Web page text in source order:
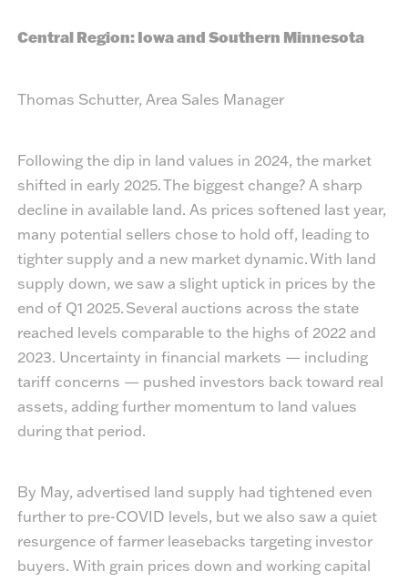
Central Region: Iowa and Southern Minnesota
Thomas Schutter, Area Sales Manager
Following the dip in land values in 2024, the market
shifted in early 2025. The biggest change? A sharp
decline in available land. As prices softened last year,
many potential sellers chose to hold off, leading to
tighter supply and a new market dynamic. With land
supply down, we saw a slight uptick in prices by the
end of Q1 2025. Several auctions across the state
reached levels comparable to the highs of 2022 and
2023. Uncertainty in financial markets — including
tariff concerns — pushed investors back toward real
assets, adding further momentum to land values
during that period.
By May, advertised land supply had tightened even
further to pre-COVID levels, but we also saw a quiet
resurgence of farmer leasebacks targeting investor
buyers. With grain prices down and working capital